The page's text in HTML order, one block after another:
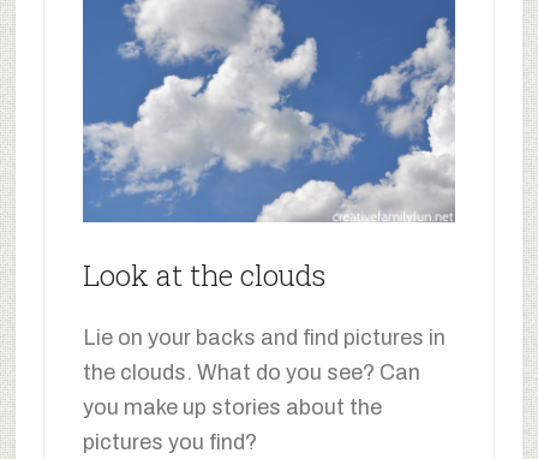
Look at the clouds
Lie on your backs and find pictures in
the clouds. What do you see? Can
you make up stories about the
pictures you find?